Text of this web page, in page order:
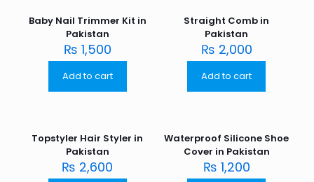
Baby Nail Trimmer Kit in
Pakistan
₨ 1,500
Add to cart
Straight Comb in
Pakistan
₨ 2,000
Add to cart
Topstyler Hair Styler in
Pakistan
₨ 2,600
Waterproof Silicone Shoe
Cover in Pakistan
₨ 1,200